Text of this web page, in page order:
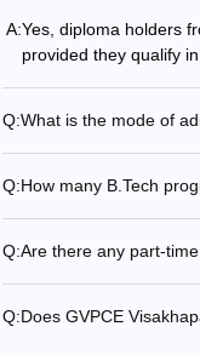
A:Yes, diploma holders
provided they qualify
Q:What is the mode of
Q:How many B.Tech
Q:Are there any part-
Q:Does GVPCE